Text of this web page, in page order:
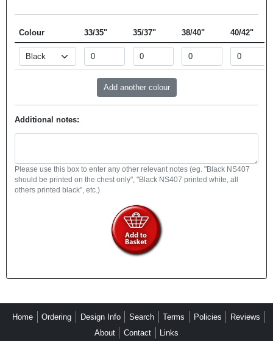
Colour 33/35" 35/37" 38/40" 40/42"
Additional notes:
Please use this box to enter any other relevant notes (eg. "Black NS407
should be printed on the chest only", "Black NS407 printed white, all
others printed black", etc.)
Home Ordering Design Info Search Terms Policies
Reviews
About
Contact Links